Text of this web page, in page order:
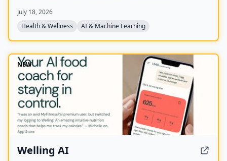
secure data storage, and rewards for engagement, with
a future feature to consult a dermatologist.
July 18, 2026
Health & Wellness
AI & Machine Learning
NEW
Welling AI